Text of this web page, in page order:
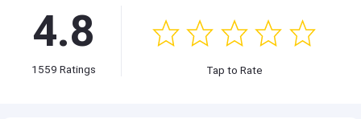
4.8
1559 Ratings Tap to Rate